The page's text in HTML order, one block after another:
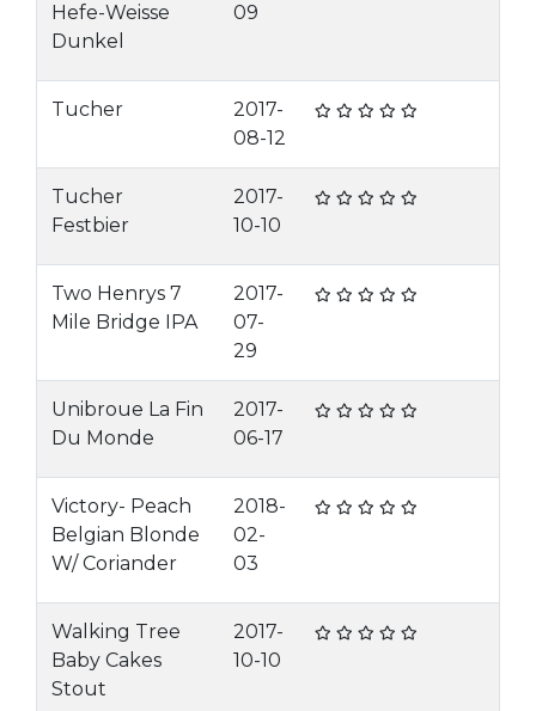
Hefe-Weisse
Dunkel
09
Tucher
2017-
08-12
Tucher
Festbier
2017-
10-10
Two Henrys 7
Mile Bridge IPA
2017-
07-
29
Unibroue La Fin
Du Monde
2017-
06-17
Victory- Peach
Belgian Blonde
W/ Coriander
2018-
02-
03
Walking Tree
Baby Cakes
Stout
2017-
10-10